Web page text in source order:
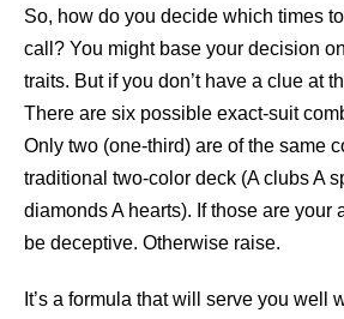
So, how do you decide which times
call? You might base your decision
traits. But if you don’t have a clue at
There are six possible exact-suit
Only two (one-third) are of the same
traditional two-color deck (A clubs A
diamonds A hearts). If those are your
be deceptive. Otherwise raise.
It’s a formula that will serve you well